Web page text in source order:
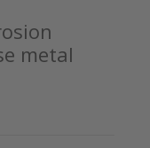
metal